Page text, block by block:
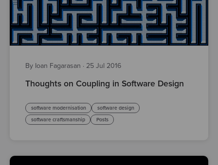
By Ioan Fagarasan · 25 Jul 2016
Thoughts on Coupling in Software Design
software modernisation
software design
software craftsmanship
Posts